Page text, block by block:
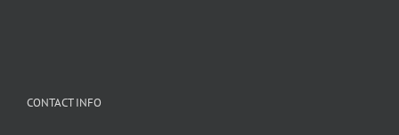
CONTACT INFO